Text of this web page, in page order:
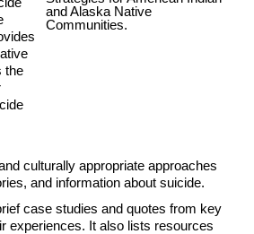
the
culturally appropriate approaches
and information about suicide.
case studies and quotes from key
experiences. It also lists resources